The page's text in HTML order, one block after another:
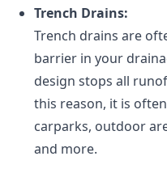
Trench Drains:
Trench drains are
barrier in your
design stops all
this reason, it is
carparks, outdoor
and more.